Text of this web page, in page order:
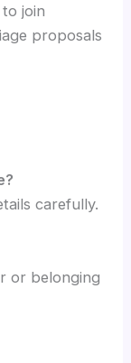
join
proposals
carefully.
or belonging